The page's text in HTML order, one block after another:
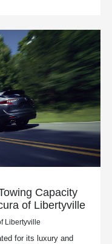
Capacity
of Libertyville
Libertyville
for its luxury and